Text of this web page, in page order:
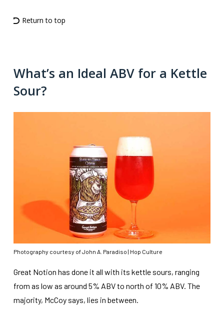
Return to top
What’s an Ideal ABV for a Kettle
Sour?
Photography courtesy of John A. Paradiso | Hop Culture
Great Notion has done it all with its kettle sours, ranging
from as low as around 5% ABV to north of 10% ABV. The
majority, McCoy says, lies in between.